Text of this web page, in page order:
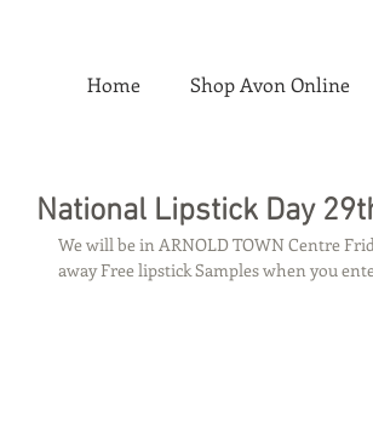
Home Shop Avon Online
National Lipstick Day
We will be in ARNOLD TOWN Centre
away Free lipstick Samples when you